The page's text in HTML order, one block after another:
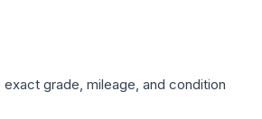
grade, mileage, and condition